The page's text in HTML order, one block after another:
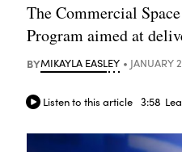
The Commercial
Program aimed at
BYMIKAYLA EASLEY JANUARY
Listen to this article 3:58